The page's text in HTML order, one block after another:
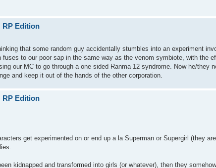
RP Edition
that some random guy accidentally stumbles into an experiment
to our poor sap in the same way as the venom symbiote, with the
our MC to go through a one sided Ranma 12 syndrome. Now he/they
and keep it out of the hands of the other corporation.
RP Edition
get experimented on or end up a la Superman or Supergirl (they
kidnapped and transformed into girls (or whatever), then they